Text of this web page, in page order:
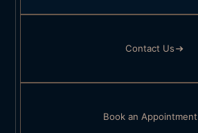
Contact Us
Book an Appointment